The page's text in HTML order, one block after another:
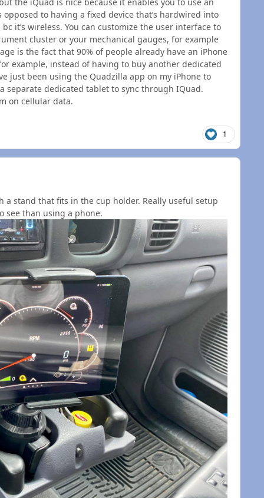
to having a fixed device that’s hardwired into
it’s wireless. You can customize the user interface to
cluster or your mechanical gauges, for example
is the fact that 90% of people already have an iPhone
example, instead of having to buy another dedicated
just been using the Quadzilla app on my iPhone to
separate dedicated tablet to sync through IQuad.
on cellular data.
1
stand that fits in the cup holder. Really useful setup
see than using a phone.